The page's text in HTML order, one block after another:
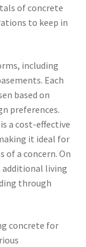
of concrete
to keep in
including
Each
based on
preferences.
a cost-effective
it ideal for
of a concern. On
additional living
through
concrete for